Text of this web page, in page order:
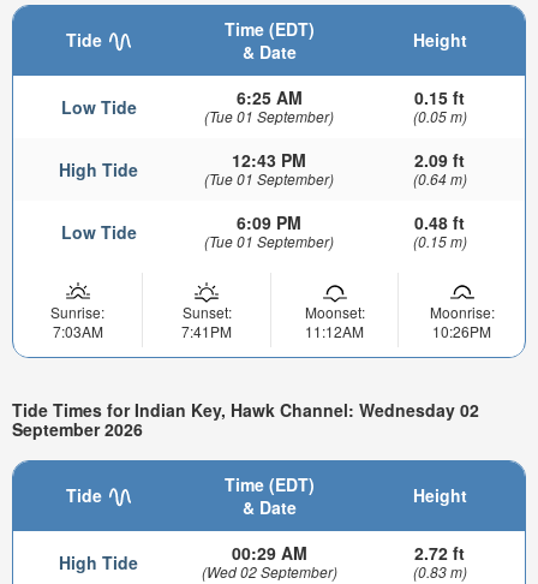
Tide
Time (EDT)
& Date
Height
Low Tide 6:25 AM
(Tue 01 September)
0.15 ft
(0.05 m)
High Tide 12:43 PM
(Tue 01 September)
2.09 ft
(0.64 m)
Low Tide 6:09 PM
(Tue 01 September)
0.48 ft
(0.15 m)
Sunrise:
7:03AM
Sunset:
7:41PM
Moonset:
11:12AM
Moonrise:
10:26PM
Tide Times for Indian Key, Hawk Channel: Wednesday 02
September 2026
Tide
Time (EDT)
& Date
Height
High Tide 00:29 AM
(Wed 02 September)
2.72 ft
(0.83 m)